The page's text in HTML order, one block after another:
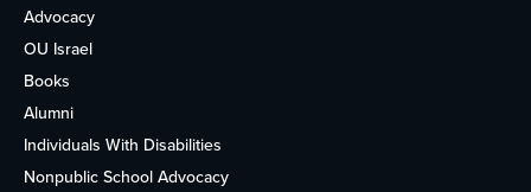
Advocacy
OU Israel
Books
Alumni
Individuals With Disabilities
Nonpublic School Advocacy